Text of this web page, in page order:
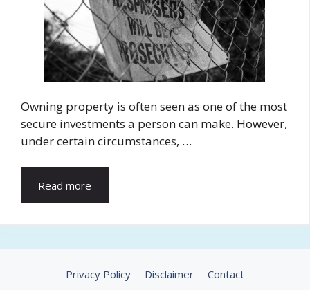
Owning property is often seen as one of the most
secure investments a person can make. However,
under certain circumstances, …
Read more
Privacy Policy Disclaimer Contact